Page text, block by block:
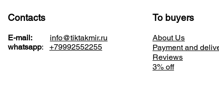
Contacts
E-mail: info@tiktakmir.ru
whatsapp: +79992552255
To buyers
About Us
Payment and
Reviews
3% off